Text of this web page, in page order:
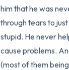
him that he was
through tears to
stupid. He never
cause problems.
(most of them